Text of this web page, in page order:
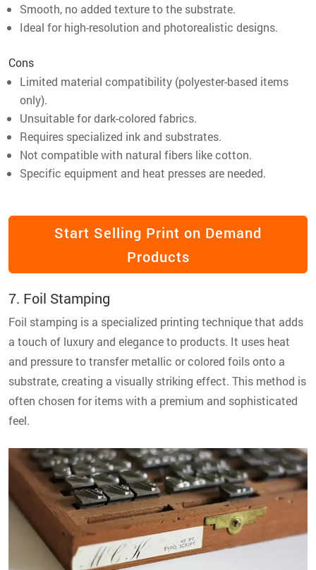
Smooth, no added texture to the substrate.
Ideal for high-resolution and photorealistic designs.
Cons
Limited material compatibility (polyester-based items
only).
Unsuitable for dark-colored fabrics.
Requires specialized ink and substrates.
Not compatible with natural fibers like cotton.
Specific equipment and heat presses are needed.
Start Selling Print on Demand
Products
7. Foil Stamping
Foil stamping is a specialized printing technique that adds
a touch of luxury and elegance to products. It uses heat
and pressure to transfer metallic or colored foils onto a
substrate, creating a visually striking effect. This method is
often chosen for items with a premium and sophisticated
feel.